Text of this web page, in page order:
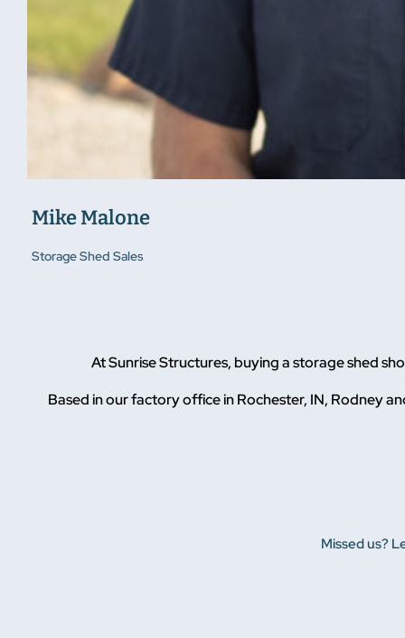
Mike Malone
Storage Shed Sales
At Sunrise Structures, buying a storage shed
Based in our factory office in Rochester, IN, Rodney
Missed us?